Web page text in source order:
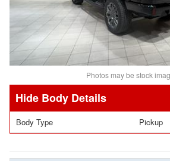
Photos may be stock
Body Details
Body Type Pickup